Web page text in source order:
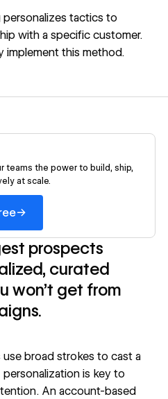
tactics to
with a specific customer.
implement this method.
teams the power to build, ship,
at scale.
→
prospects
curated
won’t get from
broad strokes to cast a
personalizationis key to
An account-based